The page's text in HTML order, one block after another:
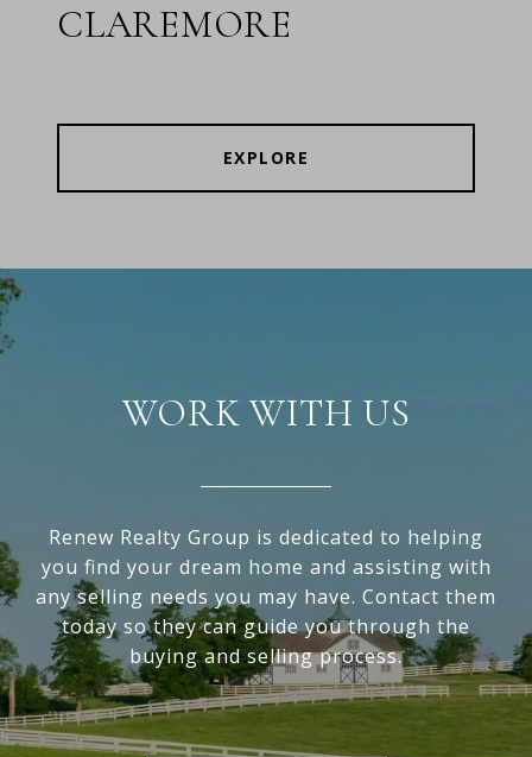
CLAREMORE
EXPLORE
WORK WITH US
Renew Realty Group is dedicated to helping
you find your dream home and assisting with
any selling needs you may have. Contact them
today so they can guide you through the
buying and selling process.